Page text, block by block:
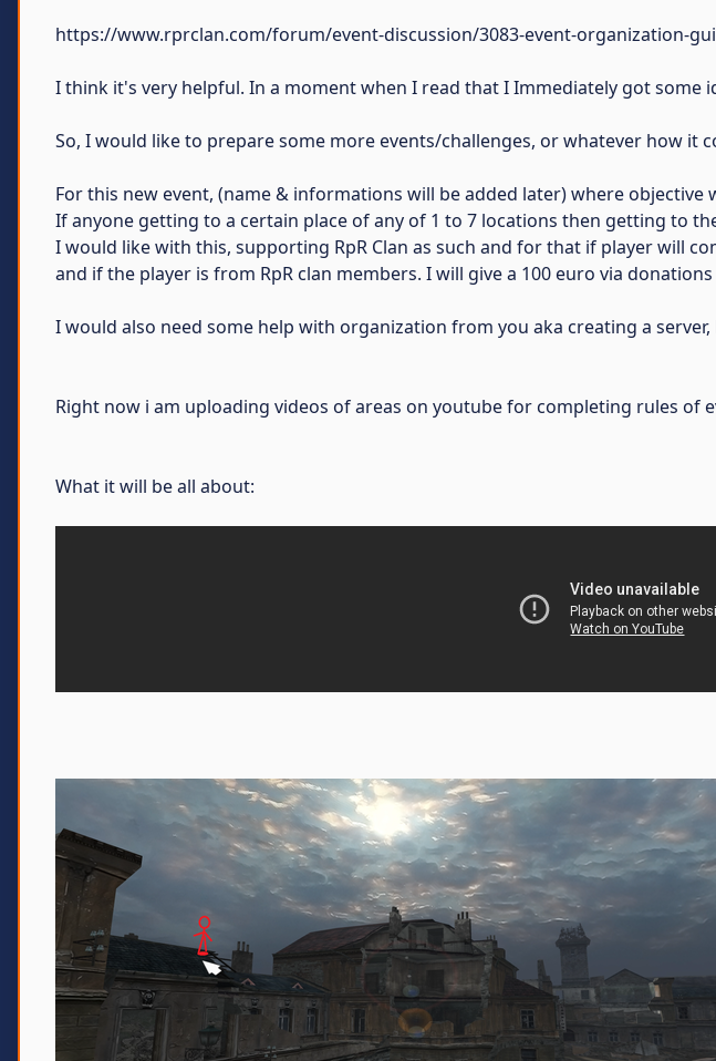
https://www.rprclan.com/forum/event-discussion/3083-event-organization-
I think it's very helpful. In a moment when I read that I Immediately got some
So, I would like to prepare some more events/challenges, or whatever how it
For this new event, (name & informations will be added later) where
If anyone getting to a certain place of any of 1 to 7 locations then getting to
I would like with this, supporting RpR Clan as such and for that if player will
and if the player is from RpR clan members. I will give a 100 euro via
I would also need some help with organization from you aka creating a
Right now i am uploading videos of areas on youtube for completing rules of
What it will be all about: